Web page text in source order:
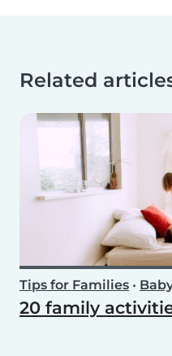
Related
Tips for Families •
20 family